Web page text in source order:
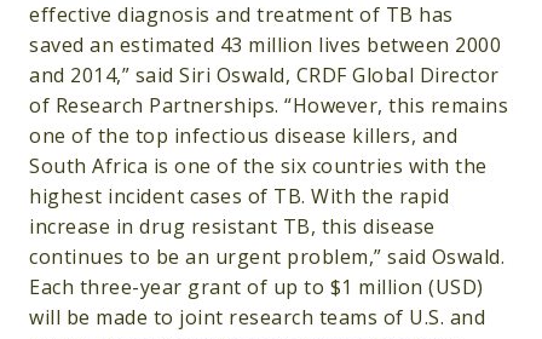
effective diagnosis and treatment of TB has
saved an estimated 43 million lives between 2000
and 2014,” said Siri Oswald, CRDF Global Director
of Research Partnerships. “However, this remains
one of the top infectious disease killers, and
South Africa is one of the six countries with the
highest incident cases of TB. With the rapid
increase in drug resistant TB, this disease
continues to be an urgent problem,” said Oswald.
Each three-year grant of up to $1 million (USD)
will be made to joint research teams of U.S. and